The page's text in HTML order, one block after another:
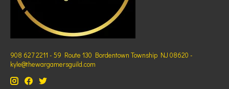
908 627 2211 - 59 Route 130 Bordentown Township NJ 08620 -
kyle@thewargamersguild.com